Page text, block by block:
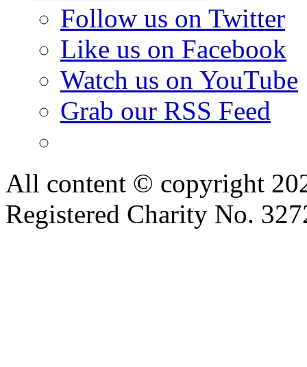
Follow us on Twitter
Like us on Facebook
Watch us on YouTube
Grab our RSS Feed
All content © copyright
Registered Charity No.